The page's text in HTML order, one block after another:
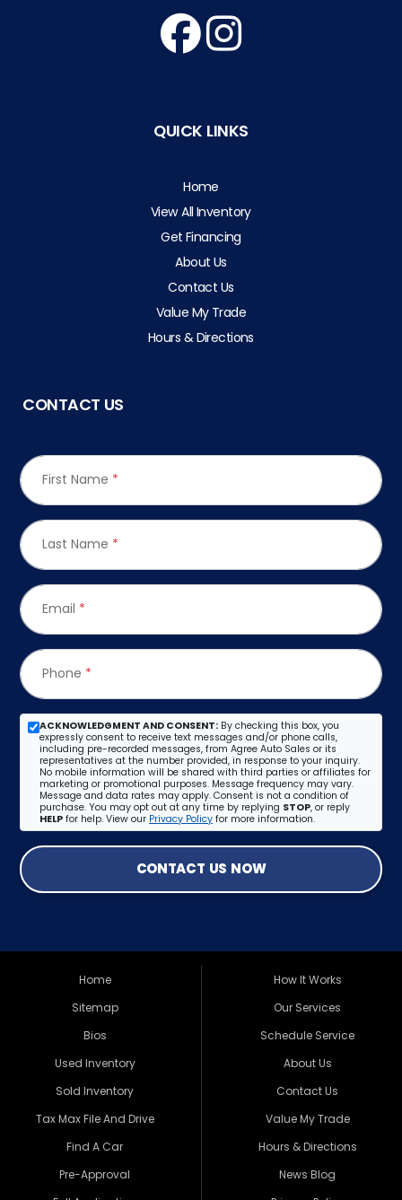
QUICK LINKS
Home
View All Inventory
Get Financing
About Us
Contact Us
Value My Trade
Hours & Directions
CONTACT US
First Name *
Last Name *
Email *
Phone *
ACKNOWLEDGMENT AND CONSENT: By checking this box, you
expressly consent to receive text messages and/or phone calls,
including pre-recorded messages, from Agree Auto Sales or its
representatives at the number provided, in response to your inquiry.
No mobile information will be shared with third parties or affiliates for
marketing or promotional purposes. Message frequency may vary.
Message and data rates may apply. Consent is not a condition of
purchase. You may opt out at any time by replying STOP, or reply
HELP for help. View our Privacy Policy for more information.
CONTACT US NOW
Home
Sitemap
Bios
Used Inventory
Sold Inventory
Tax Max File And Drive
Find A Car
Pre-Approval
How It Works
Our Services
Schedule Service
About Us
Contact Us
Value My Trade
Hours & Directions
News Blog